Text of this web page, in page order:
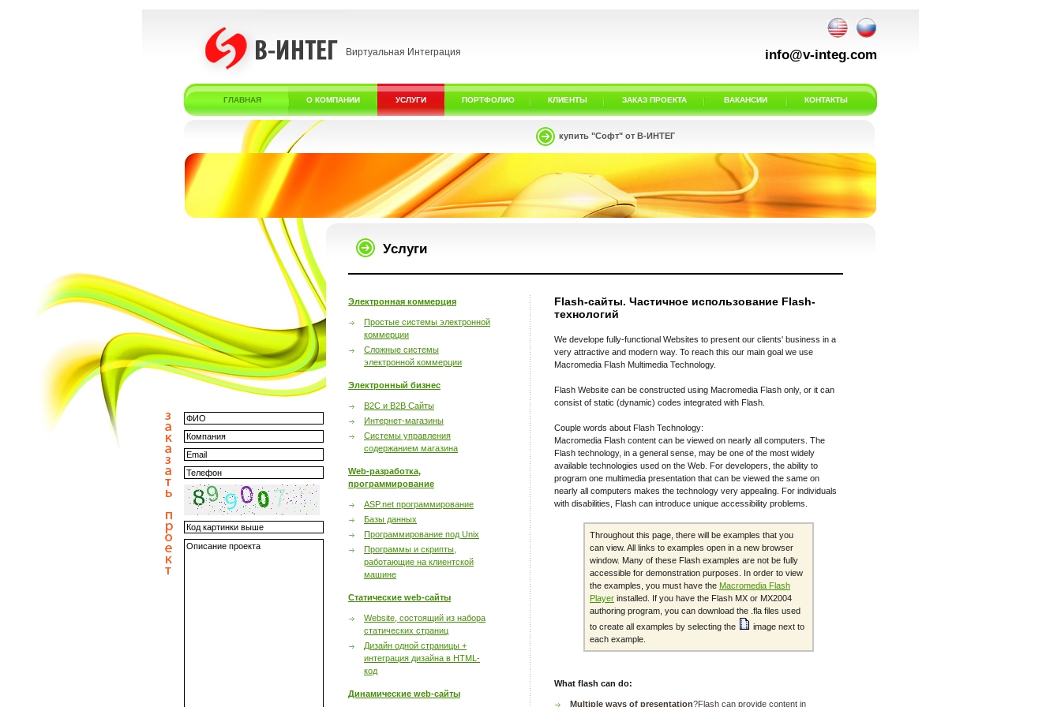
Виртуальная Интеграция info@v-integ.com
ГЛАВНАЯ О КОМПАНИИ УСЛУГИ ПОРТФОЛИО КЛИЕНТЫ ЗАКАЗ ПРОЕКТА ВАКАНСИИ КОНТАКТЫ
купить "Софт" от В-ИНТЕГ
Услуги
Электронная коммерция
Простые системы электронной
коммерции
Сложные системы
электронной коммерции
Электронный бизнес
B2C и B2B Сайты
Интернет-магазины
Системы управления
содержанием магазина
Web-разработка,
программирование
ASP.net программирование
Базы данных
Программирование под Unix
Программы и скрипты,
работающие на клиентской
машине
Статические web-сайты
Website, состоящий из набора
статических страниц
Дизайн одной страницы +
интеграция дизайна в HTML-
код
Динамические web-сайты
Flash-сайты. Частичное использование Flash-
технологий
We develope fully-functional Websites to present our clients' business in a
very attractive and modern way. To reach this our main goal we use
Macromedia Flash Multimedia Technology.
Flash Website can be constructed using Macromedia Flash only, or it can
consist of static (dynamic) codes integrated with Flash.
Couple words about Flash Technology:
Macromedia Flash content can be viewed on nearly all computers. The
Flash technology, in a general sense, may be one of the most widely
available technologies used on the Web. For developers, the ability to
program one multimedia presentation that can be viewed the same on
nearly all computers makes the technology very appealing. For individuals
with disabilities, Flash can introduce unique accessibility problems.
Throughout this page, there will be examples that you
can view. All links to examples open in a new browser
window. Many of these Flash examples are not be fully
accessible for demonstration purposes. In order to view
the examples, you must have the Macromedia Flash
Player installed. If you have the Flash MX or MX2004
authoring program, you can download the .fla files used
to create all examples by selecting the
image next to
each example.
What flash can do:
Multiple ways of presentation?Flash can provide content in